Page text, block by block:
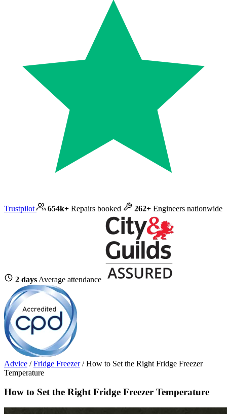
Trustpilot 654k+ Repairs booked 262+ Engineers nationwide
2 days Average attendance
Advice / Fridge Freezer / How to Set the Right Fridge Freezer
Temperature
How to Set the Right Fridge Freezer Temperature